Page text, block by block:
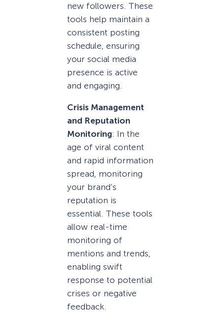
new followers. These
tools help maintain a
consistent posting
schedule, ensuring
your social media
presence is active
and engaging.
Crisis Management
and Reputation
Monitoring: In the
age of viral content
and rapid information
spread, monitoring
your brand’s
reputation is
essential. These tools
allow real-time
monitoring of
mentions and trends,
enabling swift
response to potential
crises or negative
feedback.